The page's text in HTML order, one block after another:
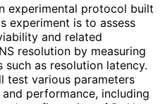
experimental protocol built
experiment is to assess
and related
resolution by measuring
as resolution latency.
test various parameters
performance, including